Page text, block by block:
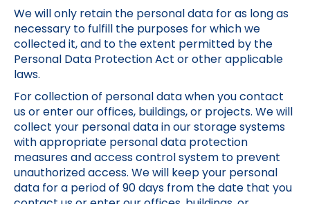
We will only retain the personal data for as long as
necessary to fulfill the purposes for which we
collected it, and to the extent permitted by the
Personal Data Protection Act or other applicable
laws.
For collection of personal data when you contact
us or enter our offices, buildings, or projects. We will
collect your personal data in our storage systems
with appropriate personal data protection
measures and access control system to prevent
unauthorized access. We will keep your personal
data for a period of 90 days from the date that you